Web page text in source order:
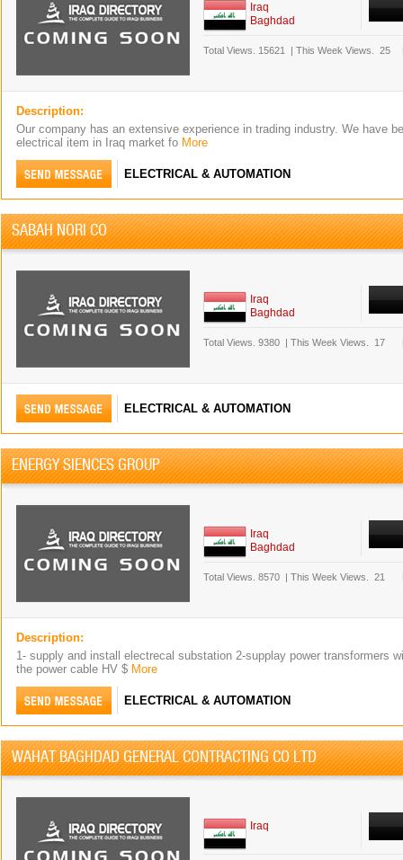
Iraq
Baghdad
Total Views. 15621 | This Week Views. 25
Description:
Our company has an extensive experience in trading industry. We have
electrical item in Iraq market fo More
ELECTRICAL & AUTOMATION
SABAH NORI CO
Iraq
Baghdad
Total Views. 9380 | This Week Views. 17
ELECTRICAL & AUTOMATION
ENERGY SIENCES GROUP
Iraq
Baghdad
Total Views. 8570 | This Week Views. 21
Description:
1- supply and install electrecal substation 2-supplay power transformers
the power cable HV $ More
ELECTRICAL & AUTOMATION
WAHAT BAGHDAD GENERAL CONTRACTING CO LTD
Iraq